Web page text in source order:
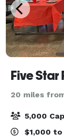
Five Star
20 miles
5,000
$1,000